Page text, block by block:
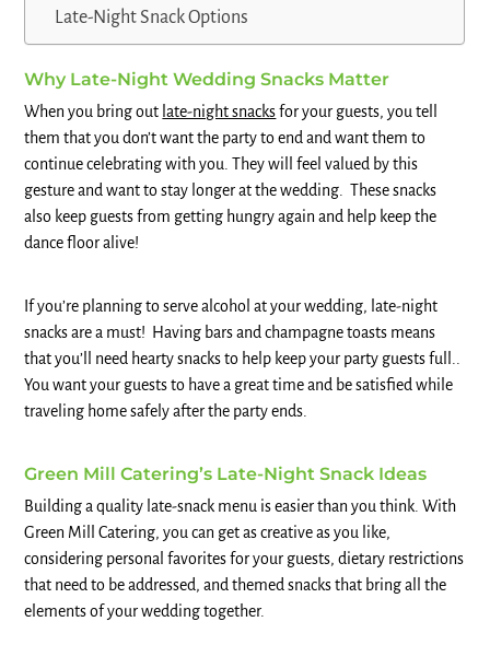
Late-Night Snack Options
Why Late-Night Wedding Snacks Matter
When you bring out late-night snacksfor your guests, you tell
them that you don’t want the party to end and want them to
continue celebrating with you. They will feel valued by this
gesture and want to stay longer at the wedding. These snacks
also keep guests from getting hungry again and help keep the
dance floor alive!
If you’re planning to serve alcohol at your wedding, late-night
snacks are a must! Having bars and champagne toasts means
that you’ll need hearty snacks to help keep your party guests full..
You want your guests to have a great time and be satisfied while
traveling home safely after the party ends.
Green Mill Catering’s Late-Night Snack Ideas
Building a quality late-snack menu is easier than you think. With
Green Mill Catering, you can get as creative as you like,
considering personal favorites for your guests, dietary restrictions
that need to be addressed, and themed snacks that bring all the
elements of your wedding together.